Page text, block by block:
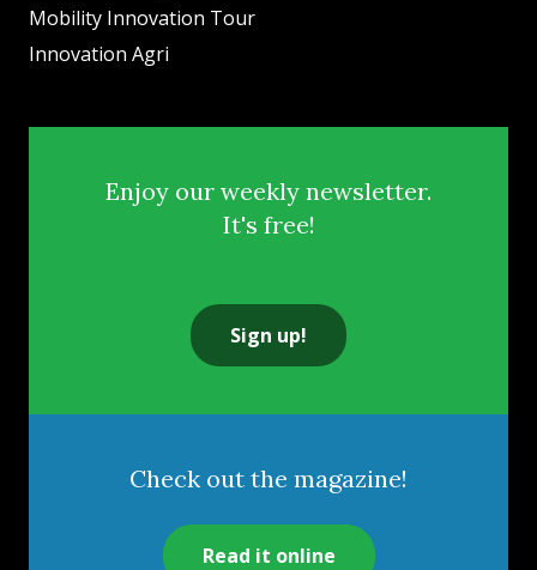
Mobility Innovation Tour
Innovation Agri
Enjoy our weekly newsletter.
It's free!
Sign up!
Check out the magazine!
Read it online